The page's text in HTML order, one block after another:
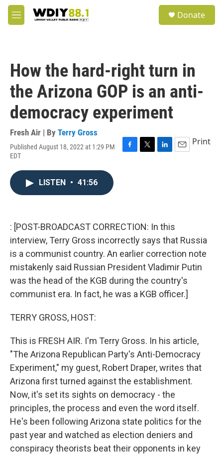
Skip to main content
M
e
Donate
How the hard-right turn in
the Arizona GOP is an anti-
democracy experiment
Fresh Air | By Terry Gross
Published August 18, 2022 at 1:29 PM
EDT
F
T
L
E
Print
LISTEN • 41:56
: [POST-BROADCAST CORRECTION: In this
interview, Terry Gross incorrectly says that Russia
is a communist country. An earlier correction note
mistakenly said Russian President Vladimir Putin
was the head of the KGB during the country's
communist era. In fact, he was a KGB officer.]
TERRY GROSS, HOST:
This is FRESH AIR. I'm Terry Gross. In his article,
"The Arizona Republican Party's Anti-Democracy
Experiment," my guest, Robert Draper, writes that
Arizona first turned against the establishment.
Now, it's set its sights on democracy - the
principles, the process and even the word itself.
He's been following Arizona state politics for the
past year and watched as election deniers and
conspiracy theorists beat their opponents in key